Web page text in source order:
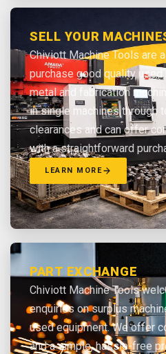
SELL YOUR
Chiviott Machine Tools are
purchase good quality
metal and fabrication
in single machines through
clearances and can offer
with a straightforward
LEARN MORE
PART EXCHANGE
Chiviott Machine Tools
enquiries on surplus
used equipment. We offer
and a simple, hassle-free